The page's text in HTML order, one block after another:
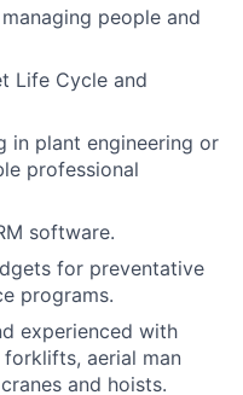
people and
Life Cycle and
in plant engineering or
professional
software.
for preventative
programs.
experienced with
aerial man
and hoists.